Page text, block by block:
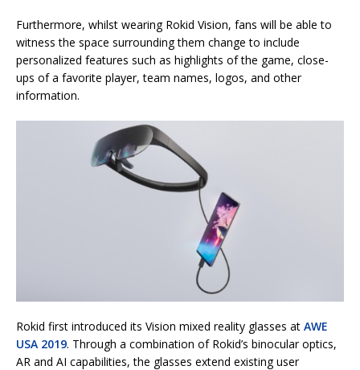
Furthermore, whilst wearing Rokid Vision, fans will be able to
witness the space surrounding them change to include
personalized features such as highlights of the game, close-
ups of a favorite player, team names, logos, and other
information.
Rokid first introduced its Vision mixed reality glasses at AWE
USA 2019. Through a combination of Rokid’s binocular optics,
AR and AI capabilities, the glasses extend existing user